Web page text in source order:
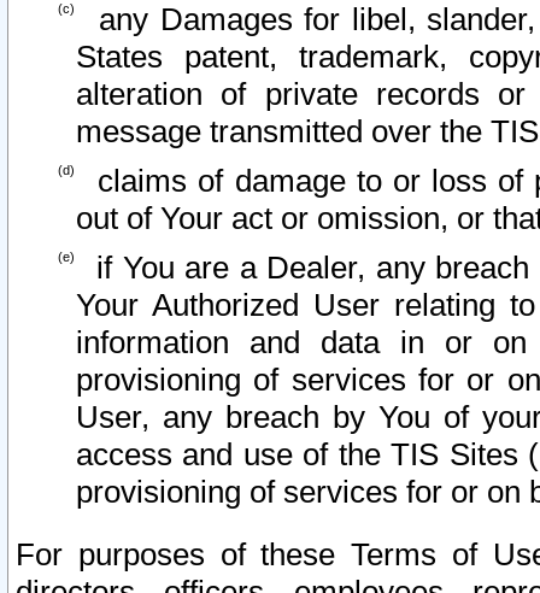
any Damages for libel,
States patent, trademark,
alteration of private records
message transmitted over the
claims of damage to or loss of
out of Your act or omission, or
if You are a Dealer, any
Your Authorized User relating
information and data in or on
provisioning of services for or
User, any breach by You of
access and use of the TIS Sites
provisioning of services for or on
For purposes of these Terms of